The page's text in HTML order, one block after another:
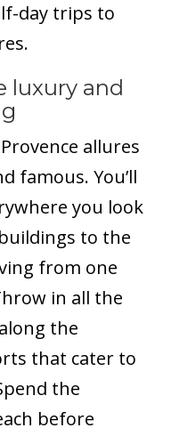
day trips to
luxury and
allures
famous. You’ll
you look
to the
from one
in all the
the
that cater to
the
before